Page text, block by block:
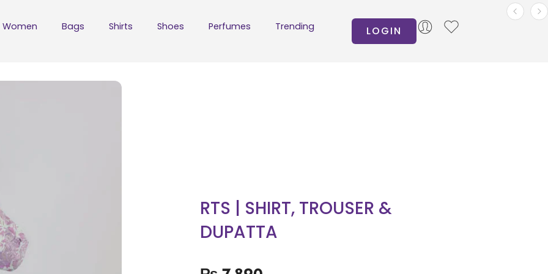
Women Bags Shirts Shoes Perfumes Trending LOGIN
RTS | SHIRT, TROUSER &
DUPATTA